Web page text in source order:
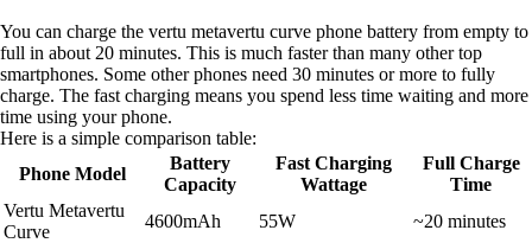
You can charge the vertu metavertu curve phone battery from empty to
full in about 20 minutes. This is much faster than many other top
smartphones. Some other phones need 30 minutes or more to fully
charge. The fast charging means you spend less time waiting and more
time using your phone.
Here is a simple comparison table:
Phone Model
Battery
Capacity
Fast Charging
Wattage
Full Charge
Time
Vertu Metavertu
Curve
4600mAh 55W
~20 minutes